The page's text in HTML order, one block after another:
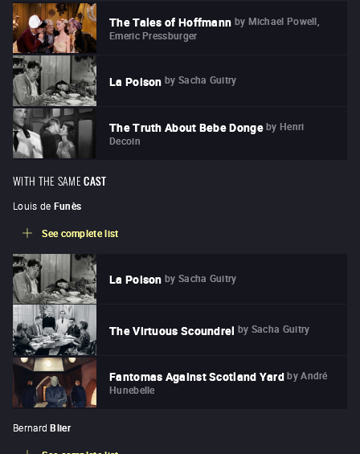
The Tales of Hoffmann by Michael Powell,
Emeric Pressburger
La Poison by Sacha Guitry
The Truth About Bebe Donge by Henri
Decoin
WITH THE SAME CAST
Louis de Funès
See complete list
La Poison by Sacha Guitry
The Virtuous Scoundrel by Sacha Guitry
Fantomas Against Scotland Yard by André
Hunebelle
Bernard Blier